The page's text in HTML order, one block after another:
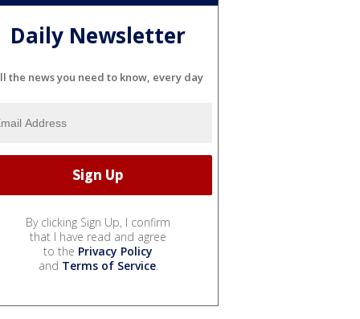
Daily Newsletter
the news you need to know, every day
By clicking Sign Up, I confirm
that I have read and agree
to the Privacy Policy
and Terms of Service.